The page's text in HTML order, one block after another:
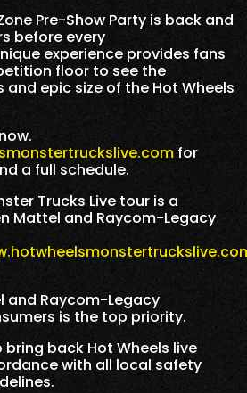
Pre-Show Party is back and
before every
experience provides fans
floor to see the
epic size of the Hot Wheels
for
a full schedule.
Trucks Live tour is a
Mattel and Raycom-Legacy
and Raycom-Legacy
is the top priority.
back Hot Wheels live
with all local safety